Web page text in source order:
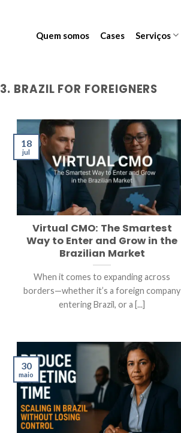
Quem somos Cases Serviços
3. BRAZIL FOR FOREIGNERS
Virtual CMO: The Smartest
Way to Enter and Grow in the
Brazilian Market
When it comes to expanding across
borders—whether it’s a foreign company
entering Brazil, or a [...]
18
jul
30
maio